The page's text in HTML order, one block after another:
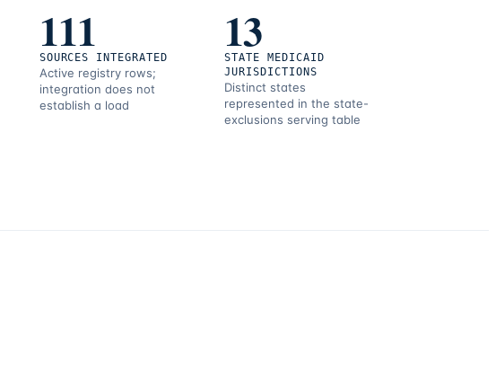
111
SOURCES INTEGRATED
Active registry rows;
integration does not
establish a load
13
STATE MEDICAID
JURISDICTIONS
Distinct states
represented in the state-
exclusions serving table